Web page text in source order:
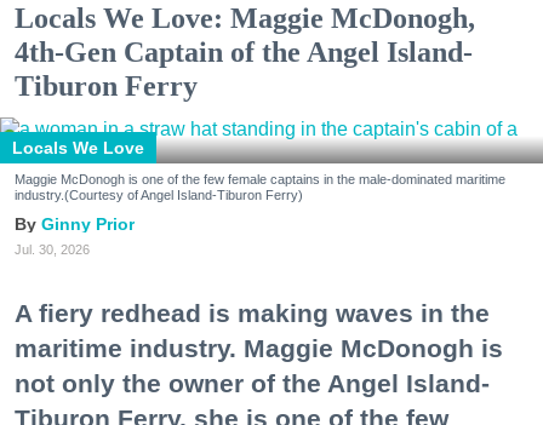
Locals We Love: Maggie McDonogh,
4th-Gen Captain of the Angel Island-
Tiburon Ferry
Locals We Love
Maggie McDonogh is one of the few female captains in the male-dominated maritime
industry.(Courtesy of Angel Island-Tiburon Ferry)
Ginny Prior
Jul. 30, 2026
A fiery redhead is making waves in the
maritime industry. Maggie McDonogh is
not only the owner of the Angel Island-
Tiburon Ferry, she is one of the few